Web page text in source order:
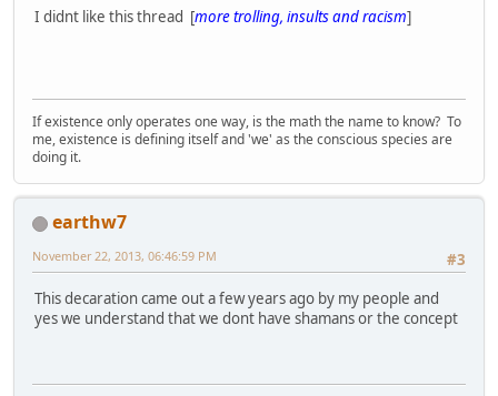
I didnt like this thread [more trolling, insults and racism]
If existence only operates one way, is the math the name to know? To
me, existence is defining itself and 'we' as the conscious species are
doing it.
earthw7
#3
November 22, 2013, 06:46:59 PM
This decaration came out a few years ago by my people and
yes we understand that we dont have shamans or the concept